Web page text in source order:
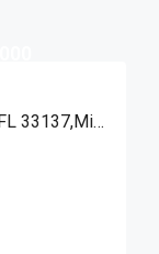
2020 N Bayshore Dr # 2508, Miami FL 33137,Miami,Miami-Dade County,Residential